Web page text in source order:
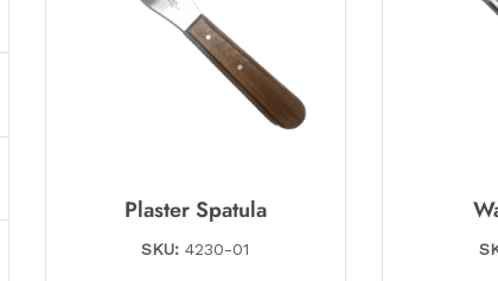
Plaster Spatula
SKU: 4230-01